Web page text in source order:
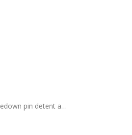
pin detent and